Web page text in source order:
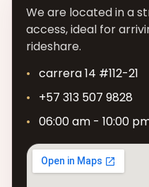
We are located in a
access, ideal for
rideshare.
carrera 14 #112-21
+57 313 507 9828
06:00 am - 10:00